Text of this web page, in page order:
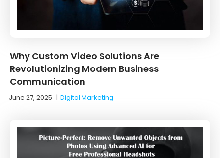
Why Custom Video Solutions Are
Revolutionizing Modern Business
Communication
June 27, 2025 |Digital Marketing